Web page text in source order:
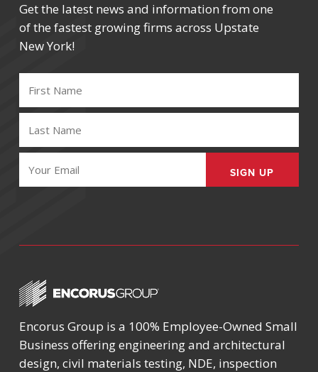
Get the latest news and information from one
of the fastest growing firms across Upstate
New York!
FIRST
NAME
(REQUIRED)
LAST
NAME
(REQUIRED)
EMAIL
(REQUIRED)
Encorus Group is a 100% Employee-Owned Small
Business offering engineering and architectural
design, civil materials testing, NDE, inspection